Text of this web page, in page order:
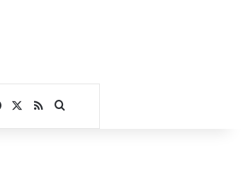
Facebook
RSSSearch for